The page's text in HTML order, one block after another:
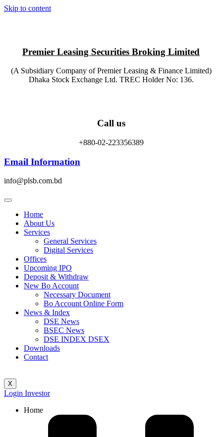
Skip to content
Premier Leasing Securities Broking Limited
(A Subsidiary Company of Premier Leasing & Finance Limited)
Dhaka Stock Exchange Ltd. TREC Holder No: 136.
Call us
+880-02-223356389
Email Information
info@plsb.com.bd
Home
About Us
Services
General Services
Digital Services
Offices
Upcoming IPO
Deposit & Withdraw
New Bo Account
Necessary Document
Bo Account Online Form
News & Index
DSE News
BSEC News
DSE INDEX DSEX
Downloads
Contact
X
Login Investor
Home